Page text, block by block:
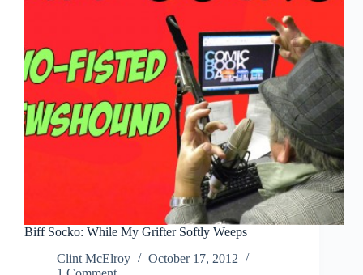
Biff Socko: While My Grifter Softly Weeps
Clint McElroy
October 17, 2012